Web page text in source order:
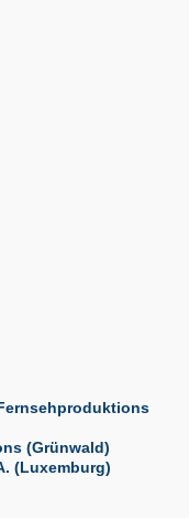
(Grünwald)
(Luxemburg)